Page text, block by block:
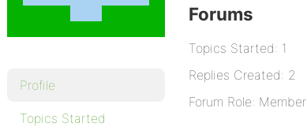
Profile
Topics Started
Forums
Topics Started: 1
Replies Created: 2
Forum Role: Member